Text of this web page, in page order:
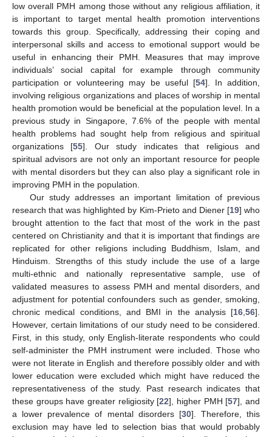
low overall PMH among those without any religious affiliation, it
is important to target mental health promotion interventions
towards this group. Specifically, addressing their coping and
interpersonal skills and access to emotional support would be
useful in enhancing their PMH. Measures that may improve
individuals’ social capital for example through community
participation or volunteering may be useful [54]. In addition,
involving religious organizations and places of worship in mental
health promotion would be beneficial at the population level. In a
previous study in Singapore, 7.6% of the people with mental
health problems had sought help from religious and spiritual
organizations [55]. Our study indicates that religious and
spiritual advisors are not only an important resource for people
with mental disorders but they can also play a significant role in
improving PMH in the population.
Our study addresses an important limitation of previous
research that was highlighted by Kim-Prieto and Diener [19] who
brought attention to the fact that most of the work in the past
centered on Christianity and that it is important that findings are
replicated for other religions including Buddhism, Islam, and
Hinduism. Strengths of this study include the use of a large
multi-ethnic and nationally representative sample, use of
validated measures to assess PMH and mental disorders, and
adjustment for potential confounders such as gender, smoking,
chronic medical conditions, and BMI in the analysis [16,56].
However, certain limitations of our study need to be considered.
First, in this study, only English-literate respondents who could
self-administer the PMH instrument were included. Those who
were not literate in English and therefore possibly older and with
lower education were excluded which might have reduced the
representativeness of the study. Past research indicates that
these groups have greater religiosity [22], higher PMH [57], and
a lower prevalence of mental disorders [30]. Therefore, this
exclusion may have led to selection bias that would probably